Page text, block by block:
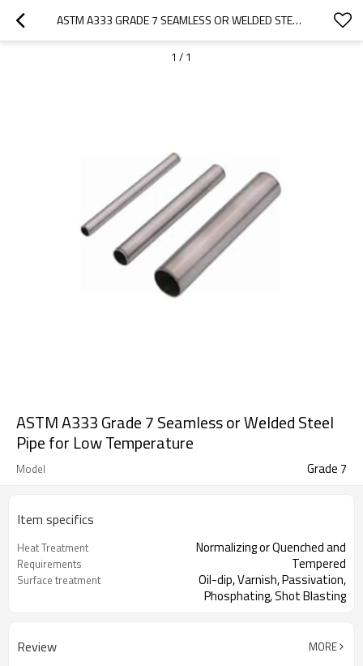
ASTM A333 GRADE 7 SEAMLESS OR WELDED STEEL PIPE FOR LOW TEMPERATURE
1 / 1
ASTM A333 Grade 7 Seamless or Welded Steel
Pipe for Low Temperature
Model Grade 7
Item specifics
Heat Treatment
Requirements
Normalizing or Quenched and
Tempered
Surface treatment
Oil-dip, Varnish, Passivation,
Phosphating, Shot Blasting
Review MORE